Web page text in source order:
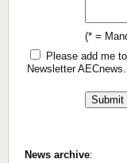
(* =
Please add me
Newsletter AECnews.
News archive: